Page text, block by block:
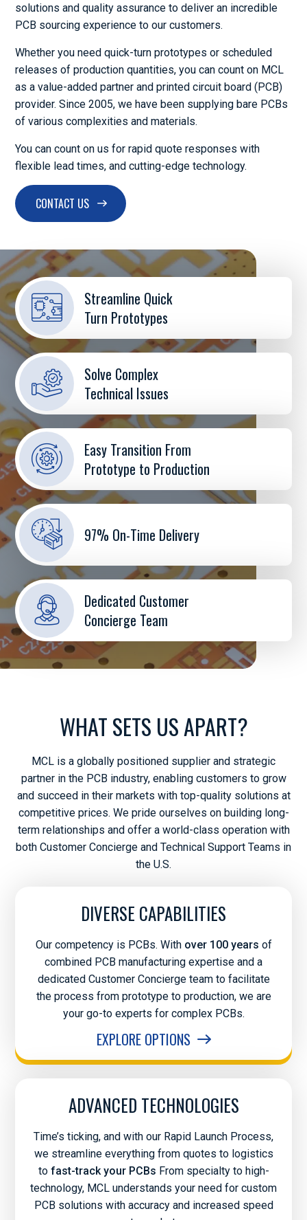
solutions and quality assurance to deliver an incredible
PCB sourcing experience to our customers.
Whether you need quick-turn prototypes or scheduled
releases of production quantities, you can count on MCL
as a value-added partner and printed circuit board (PCB)
provider. Since 2005, we have been supplying bare PCBs
of various complexities and materials.
You can count on us for rapid quote responses with
flexible lead times, and cutting-edge technology.
CONTACT US
Streamline Quick
Turn Prototypes
Solve Complex
Technical Issues
Easy Transition From
Prototype to Production
97% On-Time Delivery
Dedicated Customer
Concierge Team
WHAT SETS US APART?
MCL is a globally positioned supplier and strategic
partner in the PCB industry, enabling customers to grow
and succeed in their markets with top-quality solutions at
competitive prices. We pride ourselves on building long-
term relationships and offer a world-class operation with
both Customer Concierge and Technical Support Teams in
the U.S.
DIVERSE CAPABILITIES
Our competency is PCBs. With over 100 years of
combined PCB manufacturing expertise and a
dedicated Customer Concierge team to facilitate
the process from prototype to production, we are
your go-to experts for complex PCBs.
EXPLORE OPTIONS
ADVANCED TECHNOLOGIES
Time’s ticking, and with our Rapid Launch Process,
we streamline everything from quotes to logistics
to fast-track your PCBs From specialty to high-
technology, MCL understands your need for custom
PCB solutions with accuracy and increased speed